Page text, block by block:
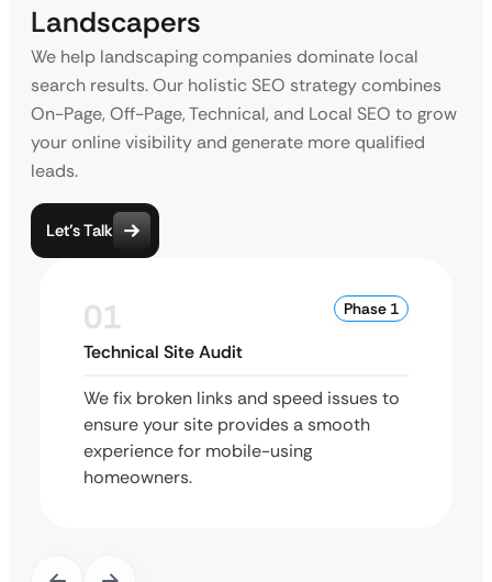
Landscapers
We help landscaping companies dominate local
search results. Our holistic SEO strategy combines
On-Page, Off-Page, Technical, and Local SEO to grow
your online visibility and generate more qualified
leads.
Let’s Talk
01 Phase 1
Technical Site Audit
We fix broken links and speed issues to
ensure your site provides a smooth
experience for mobile-using
homeowners.